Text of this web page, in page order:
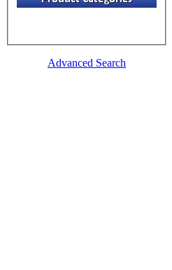
Advanced Search